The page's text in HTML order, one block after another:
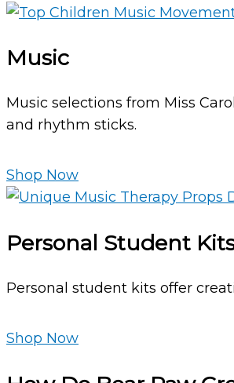
Music
Music selections from Miss
and rhythm sticks.
Shop Now
Personal Student
Personal student kits offer
Shop Now